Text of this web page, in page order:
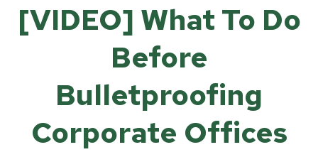
[VIDEO] What To Do
Before
Bulletproofing
Corporate Offices